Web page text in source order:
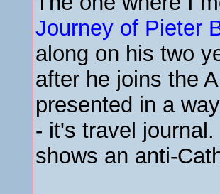
Journey of Pieter
along on his two
after he joins the
presented in a
- it's travel
shows an anti-